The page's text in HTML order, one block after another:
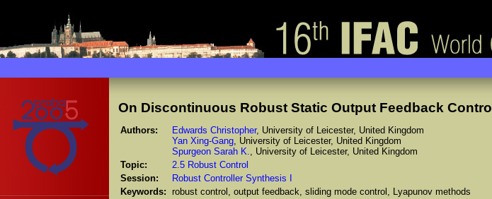
On Discontinuous Robust Static Output Feedback Control
Authors: Edwards Christopher, University of Leicester, United Kingdom
Yan Xing-Gang, University of Leicester, United Kingdom
Spurgeon Sarah K.
, University of Leicester, United Kingdom
Topic:
2.5 Robust Control
Session:
Robust Controller Synthesis I
Keywords: robust control, output feedback, sliding mode control, Lyapunov methods